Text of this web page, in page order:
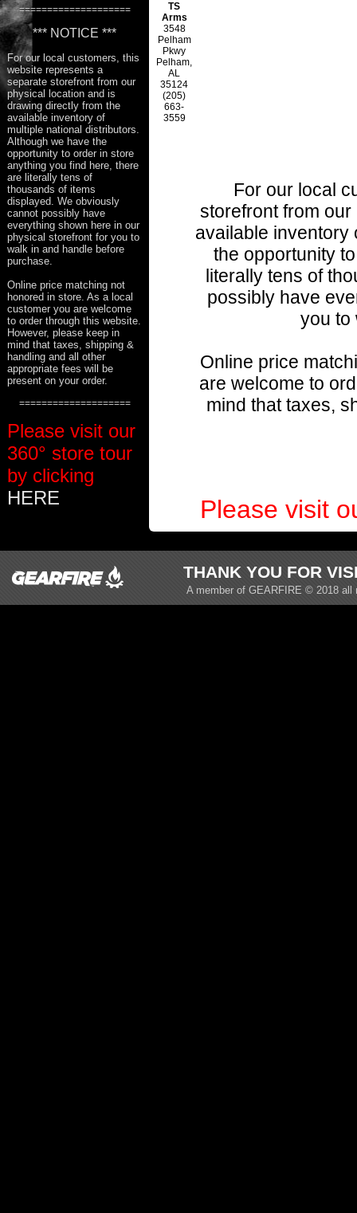
====================
*** NOTICE ***
For our local customers, this
website represents a
separate storefront from our
physical location and is
drawing directly from the
available inventory of
multiple national distributors.
Although we have the
opportunity to order in store
anything you find here, there
are literally tens of
thousands of items
displayed. We obviously
cannot possibly have
everything shown here in our
physical storefront for you to
walk in and handle before
purchase.
Online price matching not
honored in store. As a local
customer you are welcome
to order through this website.
However, please keep in
mind that taxes, shipping &
handling and all other
appropriate fees will be
present on your order.
====================
Please visit our
360° store tour
by clicking
HERE
TS
Arms
3548
Pelham
Pkwy
Pelham,
AL
35124
(205)
663-
3559
For our local
storefront from
available inventory
the opportunity
literally tens of
possibly have
you to
Online price
are welcome to
mind that taxes,
Please visit
THANK YOU FOR
A member of GEARFIRE © 2018